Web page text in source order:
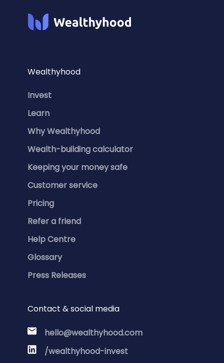
Wealthyhood
Invest
Learn
Why Wealthyhood
Wealth-building calculator
Keeping your money safe
Customer service
Pricing
Refer a friend
Help Centre
Glossary
Press Releases
Contact & social media
hello@wealthyhood.com
/wealthyhood-invest